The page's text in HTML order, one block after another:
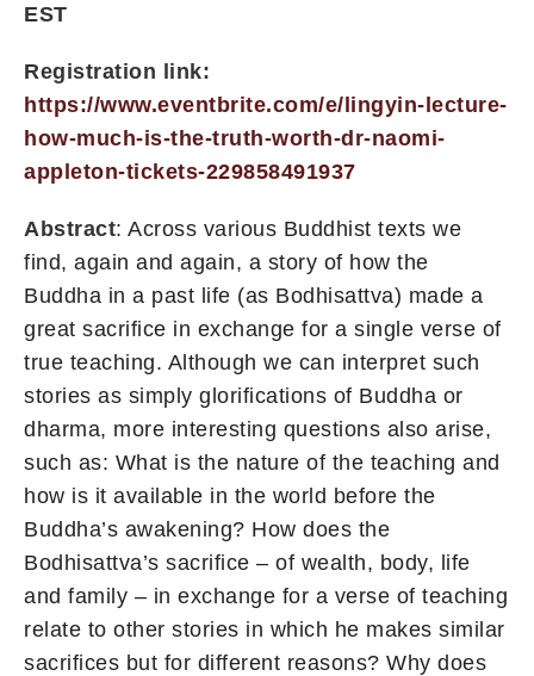
EST
Registration link:
https://www.eventbrite.com/e/lingyin-lecture-
how-much-is-the-truth-worth-dr-naomi-
appleton-tickets-229858491937
Abstract: Across various Buddhist texts we
find, again and again, a story of how the
Buddha in a past life (as Bodhisattva) made a
great sacrifice in exchange for a single verse of
true teaching. Although we can interpret such
stories as simply glorifications of Buddha or
dharma, more interesting questions also arise,
such as: What is the nature of the teaching and
how is it available in the world before the
Buddha’s awakening? How does the
Bodhisattva’s sacrifice – of wealth, body, life
and family – in exchange for a verse of teaching
relate to other stories in which he makes similar
sacrifices but for different reasons? Why does